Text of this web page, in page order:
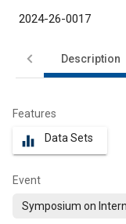
2024-26-0017
Description
Features
equalizer Data Sets
Event
Symposium on